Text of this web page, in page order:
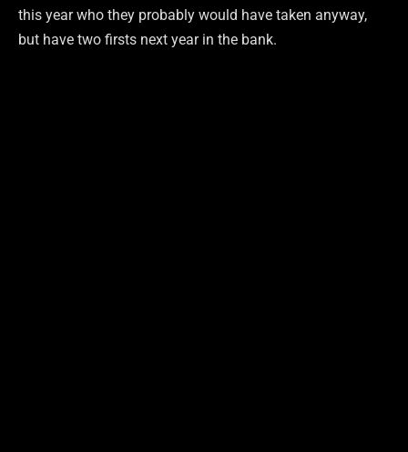
this year who they probably would have taken anyway,
but have two firsts next year in the bank.